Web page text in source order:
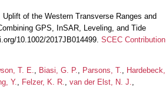
Uplift of the Western Transverse Ranges and
GPS, InSAR, Leveling, and Tide
10.1002/2017JB014499. SCEC Contribution
T. E. Biasi, G. P. Parsons, T.
Hardebeck,
Y. Felzer, K. R. van der Elst, N. J.